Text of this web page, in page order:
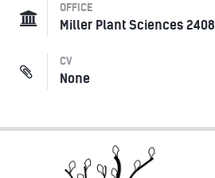
OFFICE
Miller Plant Sciences 2408
CV
None